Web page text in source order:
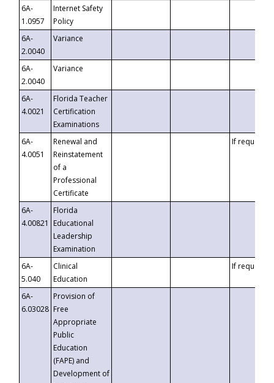
6A-
1.0957
Internet Safety
Policy
6A-
2.0040
Variance
6A-
2.0040
Variance
6A-
4.0021
Florida Teacher
Certification
Examinations
6A-
4.0051
Renewal and
Reinstatement
of a
Professional
Certificate
If requested
6A-
4.00821
Florida
Educational
Leadership
Examination
6A-
5.040
Clinical
Education
If requested
6A-
6.03028
Provision of
Free
Appropriate
Public
Education
(FAPE) and
Development of